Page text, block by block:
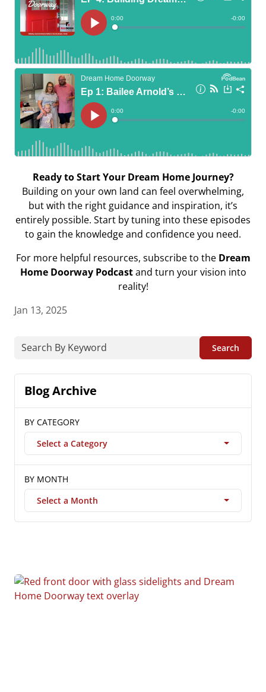
Ready to Start Your Dream Home Journey?
Building on your own land can feel overwhelming,
but with the right guidance and inspiration, it’s
entirely possible. Start by tuning into these episodes
to gain the knowledge and confidence you need.
For more helpful resources, subscribe to the Dream
Home Doorway Podcastand turn your vision into
reality!
Jan 13, 2025
Search
Blog Archive
BY CATEGORY
Select a Category
BY MONTH
Select a Month